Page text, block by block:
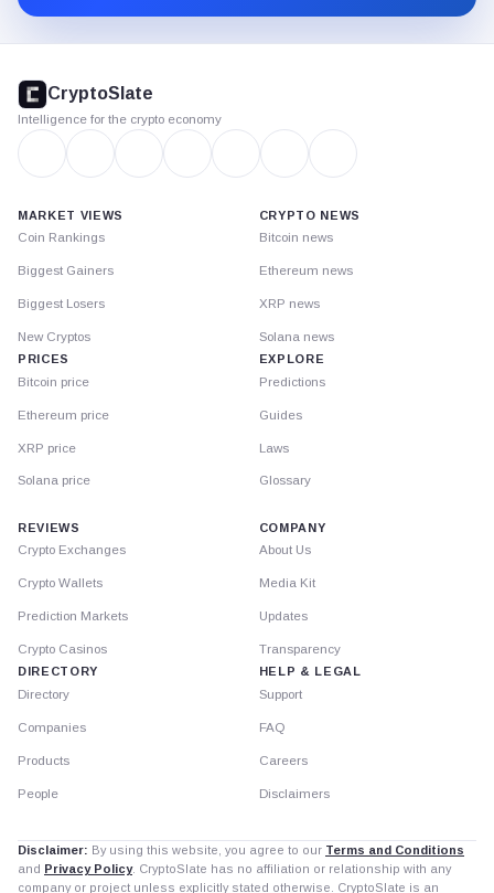
footer
CryptoSlate
Intelligence for the crypto economy
MARKET VIEWS
Coin Rankings
Biggest Gainers
Biggest Losers
New Cryptos
PRICES
Bitcoin price
Ethereum price
XRP price
Solana price
CRYPTO NEWS
Bitcoin news
Ethereum news
XRP news
Solana news
EXPLORE
Predictions
Guides
Laws
Glossary
REVIEWS
Crypto Exchanges
Crypto Wallets
Prediction Markets
Crypto Casinos
DIRECTORY
Directory
Companies
Products
People
COMPANY
About Us
Media Kit
Updates
Transparency
HELP & LEGAL
Support
FAQ
Careers
Disclaimers
Disclaimer: By using this website, you agree to our Terms and Conditions
and Privacy Policy. CryptoSlate has no affiliation or relationship with any
company or project unless explicitly stated otherwise. CryptoSlate is an